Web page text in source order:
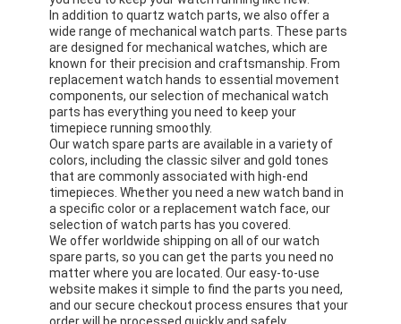
In addition to quartz watch parts, we also offer a
wide range of mechanical watch parts. These parts
are designed for mechanical watches, which are
known for their precision and craftsmanship. From
replacement watch hands to essential movement
components, our selection of mechanical watch
parts has everything you need to keep your
timepiece running smoothly.
Our watch spare parts are available in a variety of
colors, including the classic silver and gold tones
that are commonly associated with high-end
timepieces. Whether you need a new watch band in
a specific color or a replacement watch face, our
selection of watch parts has you covered.
We offer worldwide shipping on all of our watch
spare parts, so you can get the parts you need no
matter where you are located. Our easy-to-use
website makes it simple to find the parts you need,
and our secure checkout process ensures that your